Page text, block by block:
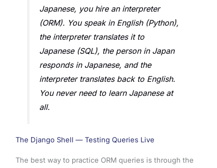
Japanese, you hire an interpreter
(ORM). You speak in English (Python),
the interpreter translates it to
Japanese (SQL), the person in Japan
responds in Japanese, and the
interpreter translates back to English.
You never need to learn Japanese at
all.
The Django Shell — Testing Queries Live
The best way to practice ORM queries is through the